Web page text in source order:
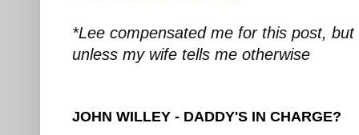
*Lee compensated me for this post,
unless my wife tells me otherwise
JOHN WILLEY - DADDY'S IN CHARGE?